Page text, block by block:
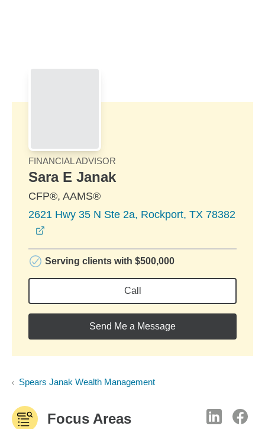
FINANCIAL ADVISOR
Sara E Janak
CFP®, AAMS®
2621 Hwy 35 N Ste 2a, Rockport, TX 78382
Serving clients with $500,000
Call
Send Me a Message
Spears Janak Wealth Management
Focus Areas